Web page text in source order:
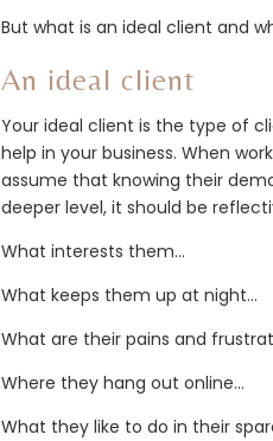
But what is an ideal client and
An ideal client
Your ideal client is the type of
help in your business. When
assume that knowing their
deeper level, it should be
What interests them…
What keeps them up at night…
What are their pains and
Where they hang out online…
What they like to do in their